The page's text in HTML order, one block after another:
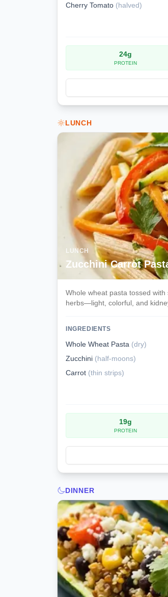
Cherry Tomato (halved)
24g
PROTEIN
LUNCH
LUNCH
Zucchini Carrot
Whole wheat pasta tossed
herbs—light, colorful, and
INGREDIENTS
Whole Wheat Pasta (dry)
Zucchini (half-moons)
Carrot (thin strips)
19g
PROTEIN
DINNER